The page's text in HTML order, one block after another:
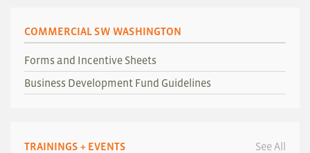
COMMERCIAL SW WASHINGTON
Forms and Incentive Sheets
Business Development Fund Guidelines
TRAININGS + EVENTS See All